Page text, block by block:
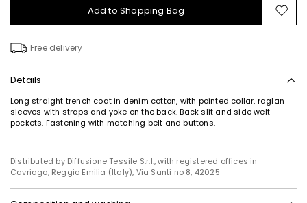
Add to Shopping Bag
to
Free delivery
Details
Long straight trench coat in denim cotton, with pointed collar, raglan
sleeves with straps and yoke on the back. Back slit and side welt
pockets. Fastening with matching belt and buttons.
Distributed by Diffusione Tessile S.r.l., with registered offices in
Cavriago, Reggio Emilia (Italy), Via Santi no 8, 42025